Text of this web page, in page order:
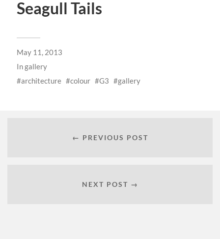
Seagull Tails
May 11, 2013
Ingallery
architecture
colour G3 gallery
← PREVIOUS POST
NEXT POST →